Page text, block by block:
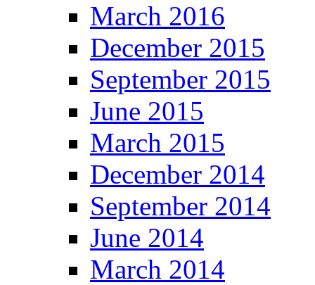
March 2016
December 2015
September 2015
June 2015
March 2015
December 2014
September 2014
June 2014
March 2014